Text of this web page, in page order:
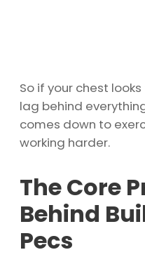
So if your chest
lag behind
comes down to
working harder.
The Core
Behind
Pecs